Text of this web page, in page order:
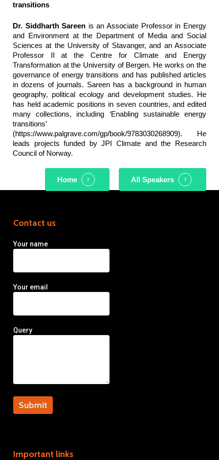
transitions
Dr. Siddharth Sareen is an Associate Professor in Energy
and Environment at the Department of Media and Social
Sciences at the University of Stavanger, and an Associate
Professor II at the Centre for Climate and Energy
Transformation at the University of Bergen. He works on the
governance of energy transitions and has published articles
in dozens of journals. Sareen has a background in human
geography, political ecology and development studies. He
has held academic positions in seven countries, and edited
many collections, including ‘Enabling sustainable energy
transitions’
(https://www.palgrave.com/gp/book/9783030268909). He
leads projects funded by JPI Climate and the Research
Council of Norway.
Home All Speakers
Contact us
Your name
Your email
Query
Important links